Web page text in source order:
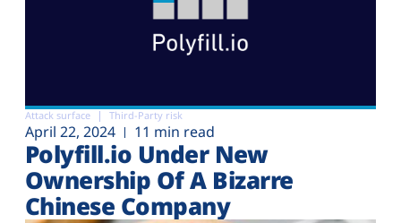
Attack surface Third-Party risk
April 22, 2024 11 min read
Polyfill.io Under New
Ownership Of A Bizarre
Chinese Company